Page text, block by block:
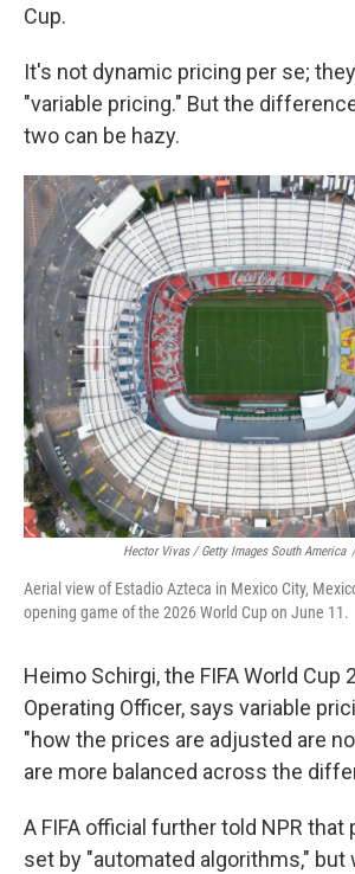
Cup.
It's not dynamic pricing per se;
"variable pricing." But the
two can be hazy.
Hector Vivas / Getty Images South America /
Aerial view of Estadio Azteca in Mexico City,
opening game of the 2026 World Cup on June 11.
Heimo Schirgi, the FIFA World Cup
Operating Officer, says variable
"how the prices are adjusted are
are more balanced across the
A FIFA official further told NPR that
set by "automated algorithms," but